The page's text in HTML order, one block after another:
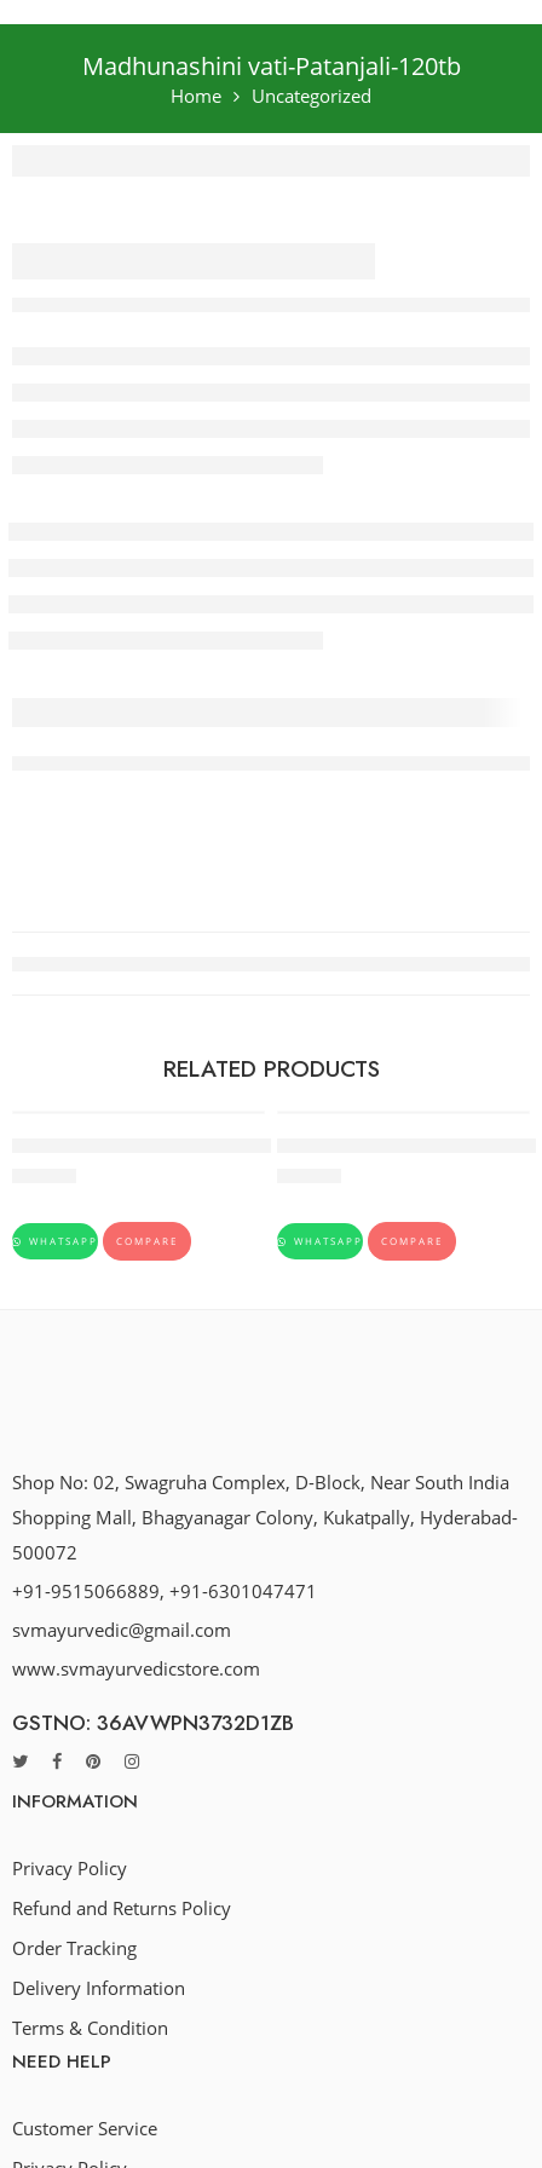
Madhunashini vati-Patanjali-120tb
Home Uncategorized
RELATED PRODUCTS
WHATSAPP COMPARE WHATSAPP COMPARE
Shop No: 02, Swagruha Complex, D-Block, Near South India
Shopping Mall, Bhagyanagar Colony, Kukatpally, Hyderabad-
500072
+91-9515066889, +91-6301047471
svmayurvedic@gmail.com
www.svmayurvedicstore.com
GSTNO: 36AVWPN3732D1ZB
INFORMATION
Privacy Policy
Refund and Returns Policy
Order Tracking
Delivery Information
Terms & Condition
NEED HELP
Customer Service